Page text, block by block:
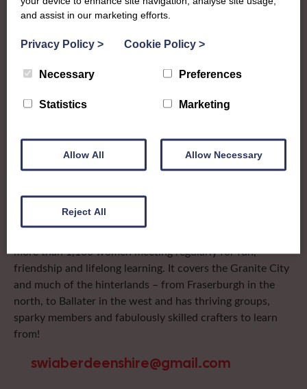
The SWI in
Aberdeenshire
To complement all the national SWI events, workshops
local SWI organising team, known as a Federation, to look
after the groups in its area. They offer women across the
region opportunities to meet neighbouring members for
and enter fun competitions.
more than 1,100 women meeting regularly for fun,
friendship and lifelong learning. It covers the Granite City
and much of the hinterlands – from Fraserburgh in the
north, to Ballater in the west and has thriving groups,
sparky members and fabulously skilled crafters to learn
from!
swiaberdeenshire@gmail.com
and assist in our marketing efforts.
Privacy Policy > Cookie Policy >
Necessary Preferences
Statistics Marketing
Allow All Allow Necessary
Reject All